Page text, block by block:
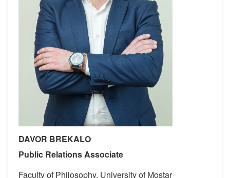
DAVOR BREKALO
Public Relations Associate
Faculty of Philosophy, University of Mostar